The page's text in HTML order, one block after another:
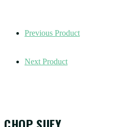
Previous Product
Next Product